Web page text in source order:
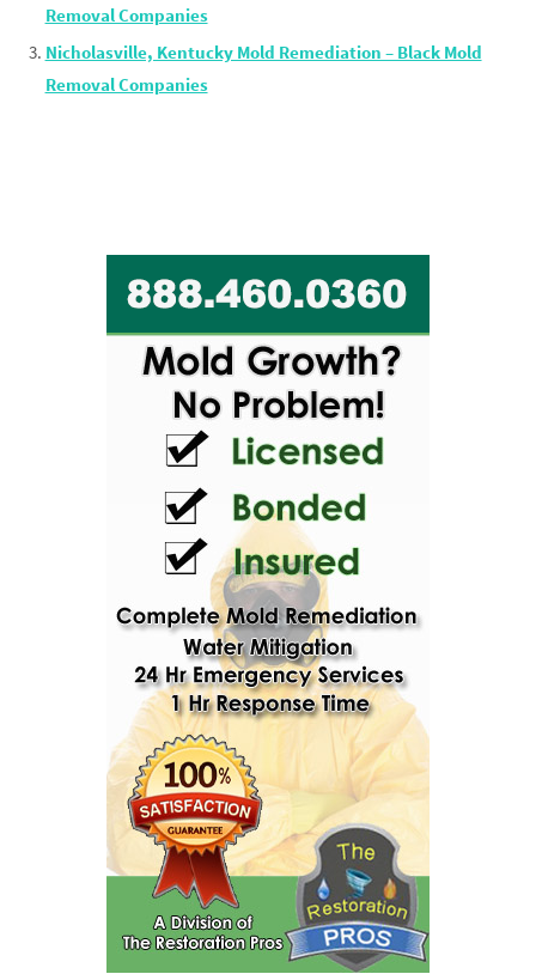
Removal Companies
Nicholasville, Kentucky Mold Remediation – Black Mold
Removal Companies